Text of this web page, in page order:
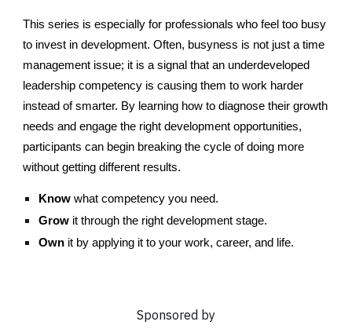
This series is especially for professionals who feel too busy
to invest in development. Often, busyness is not just a time
management issue; it is a signal that an underdeveloped
leadership competency is causing them to work harder
instead of smarter. By learning how to diagnose their growth
needs and engage the right development opportunities,
participants can begin breaking the cycle of doing more
without getting different results.
Know what competency you need.
Grow it through the right development stage.
Own it by applying it to your work, career, and life.
Sponsored by